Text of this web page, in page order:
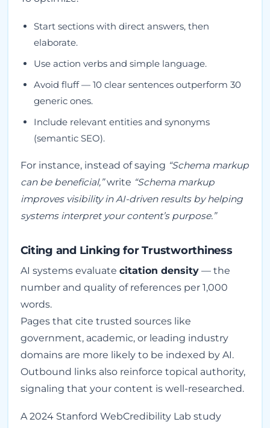
Start sections with direct answers, then
elaborate.
Use action verbs and simple language.
Avoid fluff — 10 clear sentences outperform 30
generic ones.
Include relevant entities and synonyms
(semantic SEO).
For instance, instead of saying “Schema markup
can be beneficial,”write “Schema markup
improves visibility in AI-driven results by helping
systems interpret your content’s purpose.”
Citing and Linking for Trustworthiness
AI systems evaluate citation density— the
number and quality of references per 1,000
words.
Pages that cite trusted sources like
government, academic, or leading industry
domains are more likely to be indexed by AI.
Outbound links also reinforce topical authority,
signaling that your content is well-researched.
A 2024 Stanford WebCredibility Lab study